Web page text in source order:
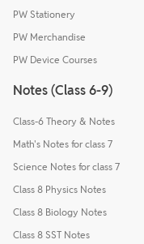
PW Stationery
PW Merchandise
PW Device Courses
Notes (Class 6-9)
Class-6 Theory & Notes
Math's Notes for class 7
Science Notes for class 7
Class 8 Physics Notes
Class 8 Biology Notes
Class 8 SST Notes